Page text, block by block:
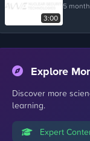
3:00
5
Explore
Discover more
learning.
Expert